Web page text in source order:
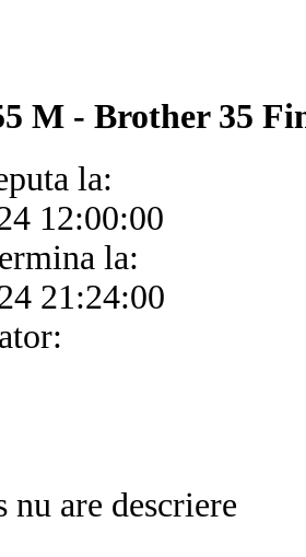
M - Brother 35
la:
12:00:00
la:
21:24:00
nu are descriere